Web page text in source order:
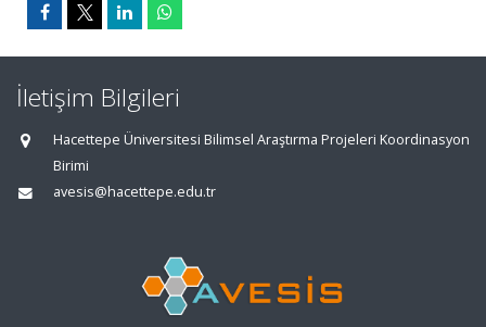
İletişim Bilgileri
Hacettepe Üniversitesi Bilimsel Araştırma Projeleri Koordinasyon
Birimi
avesis@hacettepe.edu.tr